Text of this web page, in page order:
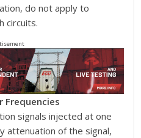
do not apply to
circuits.
Frequencies
signals injected at one
attenuation of the signal,